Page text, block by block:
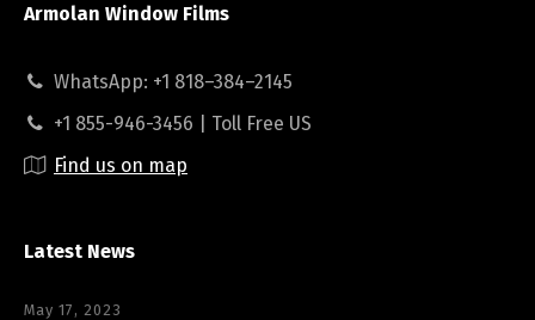
Armolan Window Films
WhatsApp: +1 818–384–2145
+1 855-946-3456 | Toll Free US
Find us on map
Latest News
May 17, 2023